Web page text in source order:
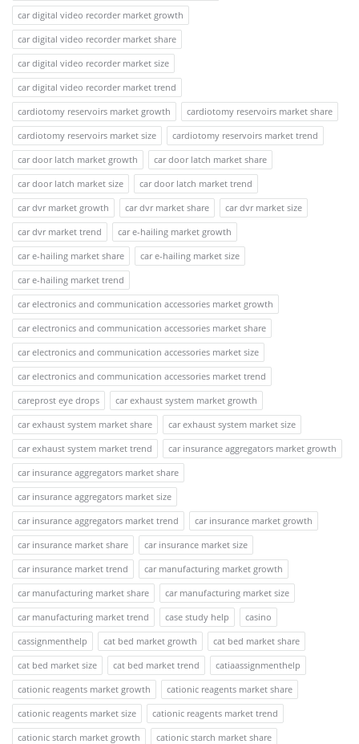
car digital video recorder market growth
car digital video recorder market share
car digital video recorder market size
car digital video recorder market trend
cardiotomy reservoirs market growth
cardiotomy reservoirs market share
cardiotomy reservoirs market size
cardiotomy reservoirs market trend
car door latch market growth
car door latch market share
car door latch market size
car door latch market trend
car dvr market growth
car dvr market share
car dvr market size
car dvr market trend
car e-hailing market growth
car e-hailing market share
car e-hailing market size
car e-hailing market trend
car electronics and communication accessories market growth
car electronics and communication accessories market share
car electronics and communication accessories market size
car electronics and communication accessories market trend
careprost eye drops
car exhaust system market growth
car exhaust system market share
car exhaust system market size
car exhaust system market trend
car insurance aggregators market growth
car insurance aggregators market share
car insurance aggregators market size
car insurance aggregators market trend
car insurance market growth
car insurance market share
car insurance market size
car insurance market trend
car manufacturing market growth
car manufacturing market share
car manufacturing market size
car manufacturing market trend
case study help
casino
cassignmenthelp
cat bed market growth
cat bed market share
cat bed market size
cat bed market trend
catiaassignmenthelp
cationic reagents market growth
cationic reagents market share
cationic reagents market size
cationic reagents market trend
cationic starch market growth
cationic starch market share